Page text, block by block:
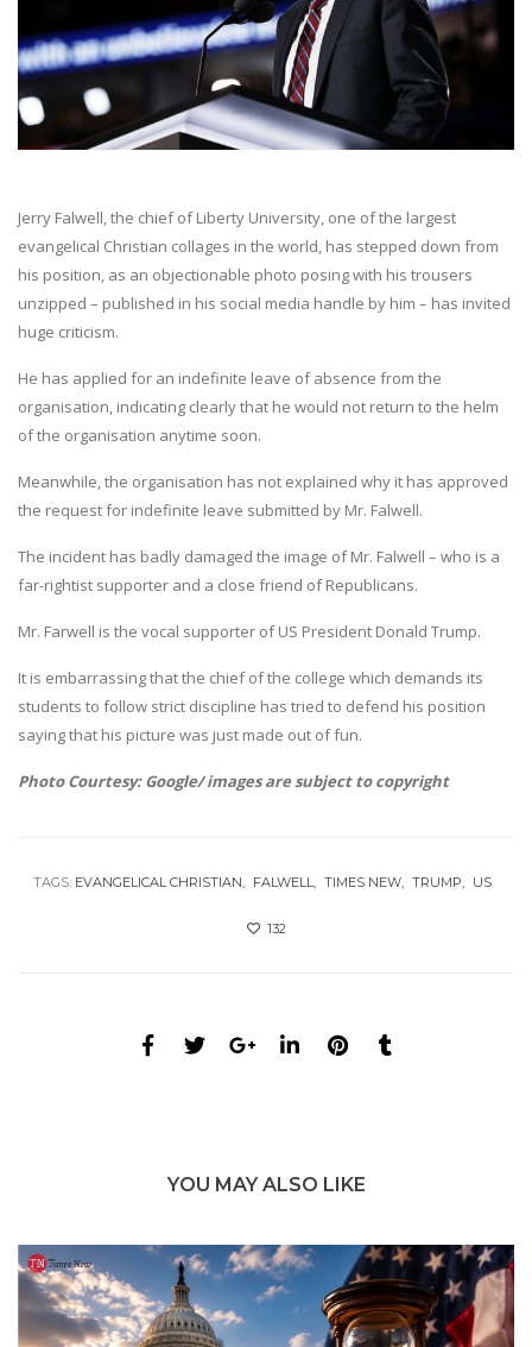
Jerry Falwell, the chief of Liberty University, one of the largest
evangelical Christian collages in the world, has stepped down from
his position, as an objectionable photo posing with his trousers
unzipped – published in his social media handle by him – has invited
huge criticism.
He has applied for an indefinite leave of absence from the
organisation, indicating clearly that he would not return to the helm
of the organisation anytime soon.
Meanwhile, the organisation has not explained why it has approved
the request for indefinite leave submitted by Mr. Falwell.
The incident has badly damaged the image of Mr. Falwell – who is a
far-rightist supporter and a close friend of Republicans.
Mr. Farwell is the vocal supporter of US President Donald Trump.
It is embarrassing that the chief of the college which demands its
students to follow strict discipline has tried to defend his position
saying that his picture was just made out of fun.
Photo Courtesy: Google/ images are subject to copyright
TAGS: EVANGELICAL CHRISTIAN FALWELL TIMES NEW TRUMP US
132
YOU MAY ALSO LIKE